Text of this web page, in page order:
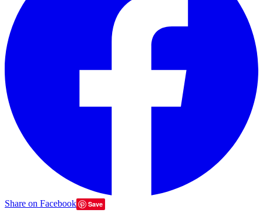
Share on Facebook Save